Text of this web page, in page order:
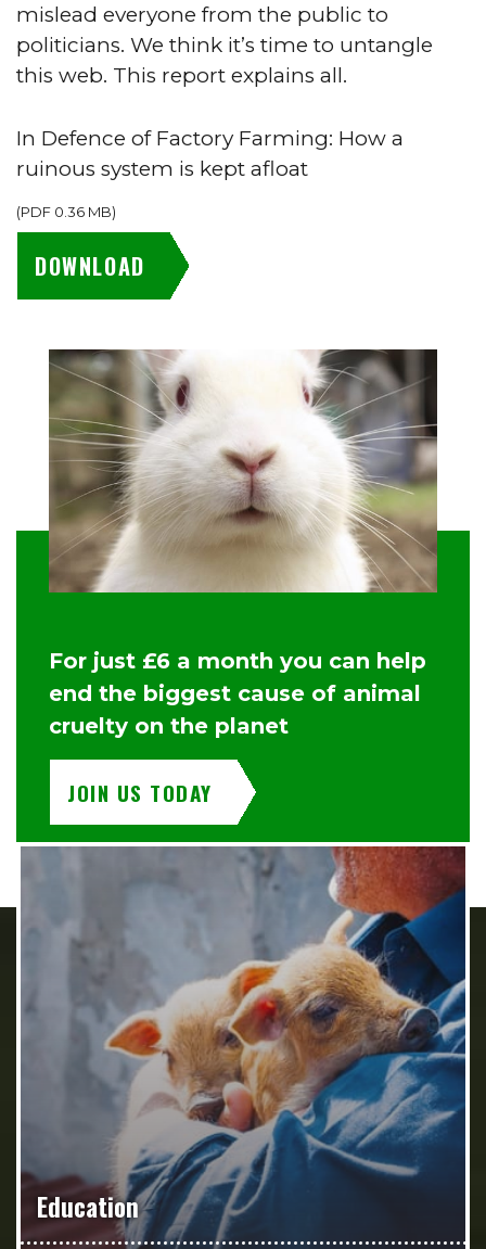
mislead everyone from the public to
politicians. We think it’s time to untangle
this web. This report explains all.
In Defence of Factory Farming: How a
ruinous system is kept afloat
(PDF 0.36 MB)
DOWNLOAD
For just £6 a month you can help
end the biggest cause of animal
cruelty on the planet
JOIN US TODAY
Education